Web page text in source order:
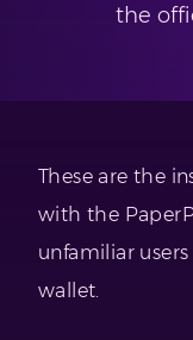
the
These are the
with the
unfamiliar
wallet.